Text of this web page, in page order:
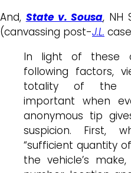
And, State v. Sousa, NH
(canvassing post-J.L.
In light of these
following factors,
totality of the
important when
anonymous tip
suspicion. First,
“sufficient quantity
the vehicle’s